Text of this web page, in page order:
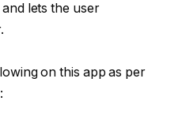
lets the user
on this app as per